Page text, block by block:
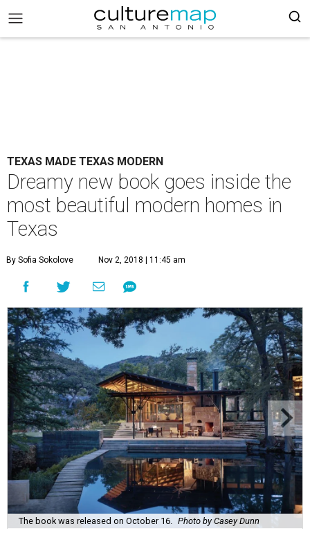
TEXAS MADE TEXAS MODERN
Dreamy new book goes inside the
most beautiful modern homes in
Texas
By Sofia Sokolove Nov 2, 2018 | 11:45 am
The book was released on October 16. Photo by Casey Dunn